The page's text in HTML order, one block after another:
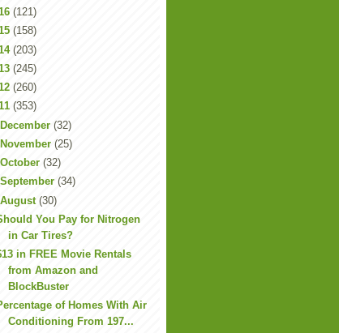
(121)
(158)
(203)
(245)
(260)
(353)
December (32)
November (25)
October (32)
September (34)
August (30)
You Pay for Nitrogen
in Car Tires?
in FREE Movie Rentals
from Amazon and
BlockBuster
of Homes With Air
Conditioning From 197...